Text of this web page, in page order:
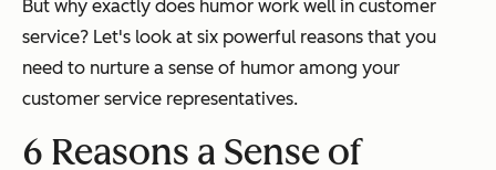
But why exactly does humor work well in customer
service? Let's look at six powerful reasons that you
need to nurture a sense of humor among your
customer service representatives.
6 Reasons a Sense of